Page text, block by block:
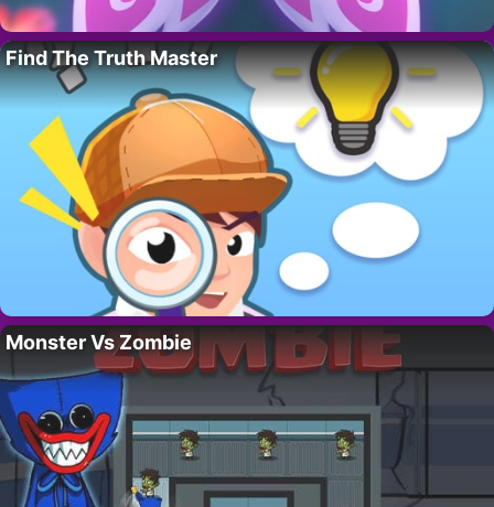
Find The Truth Master
Monster Vs Zombie